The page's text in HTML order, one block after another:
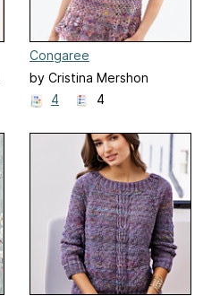
Congaree
by Cristina Mershon
4
4